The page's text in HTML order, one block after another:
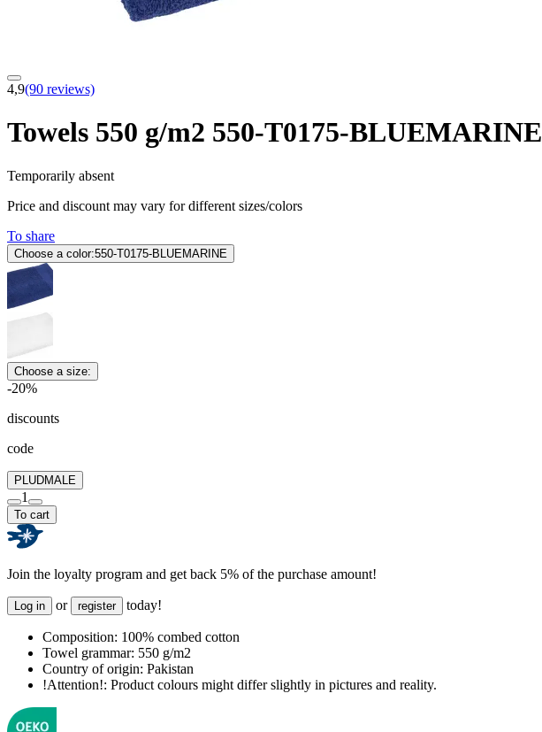
4,9(90 reviews)
Towels 550 g/m2 550-T0175-BLUEMARINE
Temporarily absent
Price and discount may vary for different sizes/colors
To share
Choose a color:550-T0175-BLUEMARINE
Choose a size:
-20%
discounts
code
PLUDMALE
1
To cart
Join the loyalty program and get back 5% of the purchase amount!
Log in or register today!
Composition: 100% combed cotton
Towel grammar: 550 g/m2
Country of origin: Pakistan
!Attention!: Product colours might differ slightly in pictures and reality.